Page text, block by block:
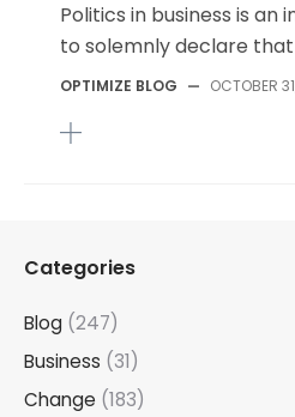
Politics in business is an
to solemnly declare that
OPTIMIZE BLOG — OCTOBER
Categories
Blog (247)
Business (31)
Change (183)